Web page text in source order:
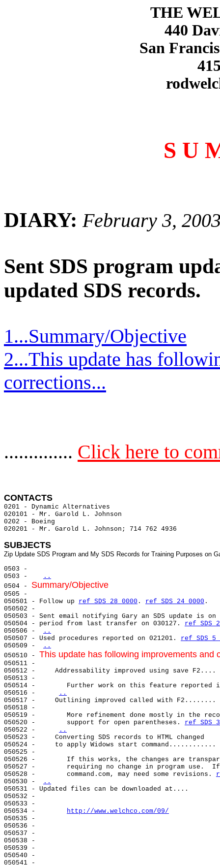
THE
440
San
S U
DIARY: February 3,
Sent SDS program
updated SDS records.
1...Summary/Objective
2...This update has
corrections...
.............. Click here to
CONTACTS
0201 - Dynamic Alternatives
020101 - Mr. Garold L. Johnson
0202 - Boeing
020201 - Mr. Garold L. Johnson; 714 762
SUBJECTS
0503 -
0503 -
..
0504 - Summary/Objective
0505 -
050501 - Follow up ref SDS 28 0000 . ref SDS 24 0000 .
050502 -
050503 - Sent email notifying Gary an SDS update is
050504 - period from last transfer on 030127. ref SDS
050506 -
..
050507 - Used procedures reported on 021201. ref SDS 5
050509 -
..
050510 - This update has following improvements and
050511 -
050512 -     Addressability improved using save F2....
050513 -
050514 -        Further work on this feature reported
050516 -
..
050517 -     Outlining improved called with F2........
050518 -
050519 -        More refinement done mostly in the
050520 -        support for open parentheses. ref SDS 3
050522 -
..
050523 -     Converting SDS records to HTML changed
050524 -     to apply Widows start command............
050525 -
050526 -        If this works, the changes are
050527 -        requiring no change in program use.  If
050528 -        command.com, may need some revisions.
050530 -
..
050531 - Updated files can be downloaded at....
050532 -
050533 -
050534 - http://www.welchco.com/09/
050535 -
050536 -
050537 -
050538 -
050539 -
050540 -
050541 -